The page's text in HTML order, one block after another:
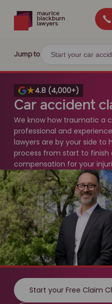
4.8 (4,000+)
Car accident
We know how traumatic a
professional and
lawyers are by your side to
process from start to finish
compensation for your
Start your Free Claim
Jump to Start your car